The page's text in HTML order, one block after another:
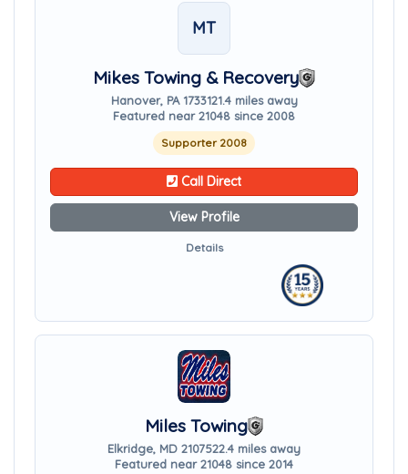
MT
Mikes Towing & Recovery
Hanover, PA 1733121.4 miles away
Featured near 21048 since 2008
Supporter 2008
Call Direct
View Profile
Details
Miles Towing
Elkridge, MD 2107522.4 miles away
Featured near 21048 since 2014